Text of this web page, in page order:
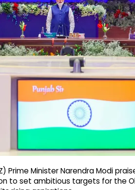
Prime Minister Narendra Modi
to set ambitious targets for the